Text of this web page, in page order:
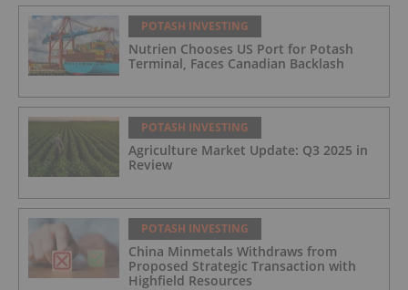
POTASH INVESTING
Nutrien Chooses US Port for Potash
Terminal, Faces Canadian Backlash
POTASH INVESTING
Agriculture Market Update: Q3 2025 in
Review
POTASH INVESTING
China Minmetals Withdraws from
Proposed Strategic Transaction with
Highfield Resources